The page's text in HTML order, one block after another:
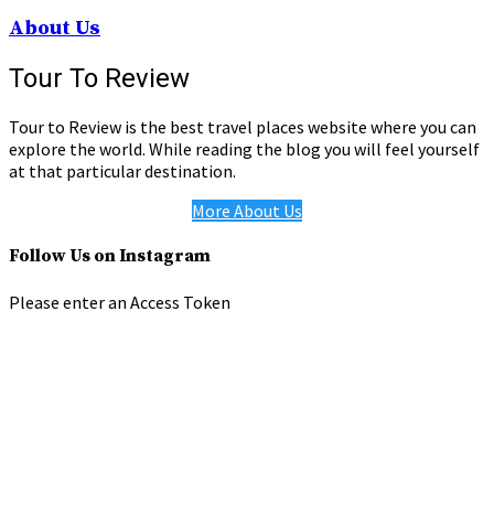
About Us
Tour To Review
Tour to Review is the best travel places website where you can
explore the world. While reading the blog you will feel yourself
at that particular destination.
More About Us
Follow Us on Instagram
Please enter an Access Token